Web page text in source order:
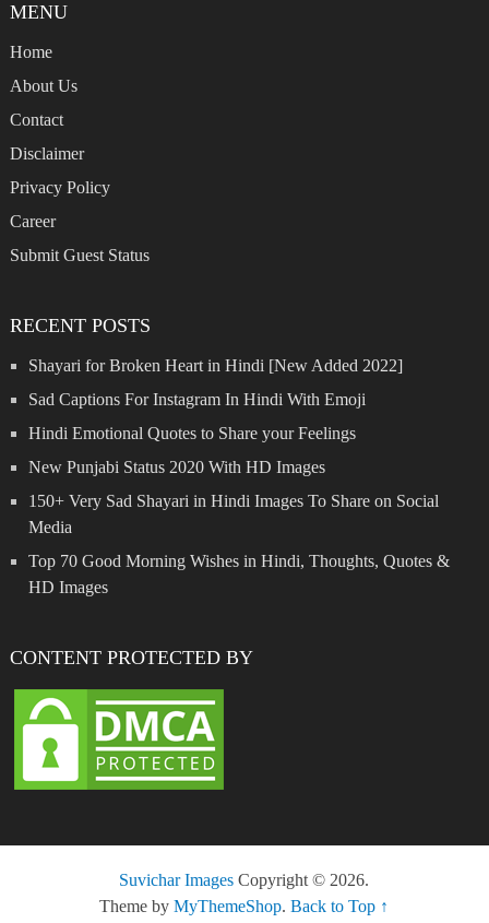
MENU
Home
About Us
Contact
Disclaimer
Privacy Policy
Career
Submit Guest Status
RECENT POSTS
Shayari for Broken Heart in Hindi [New Added 2022]
Sad Captions For Instagram In Hindi With Emoji
Hindi Emotional Quotes to Share your Feelings
New Punjabi Status 2020 With HD Images
150+ Very Sad Shayari in Hindi Images To Share on Social
Media
Top 70 Good Morning Wishes in Hindi, Thoughts, Quotes &
HD Images
CONTENT PROTECTED BY
Suvichar Images Copyright © 2026.
Theme byMyThemeShop.Back to Top ↑